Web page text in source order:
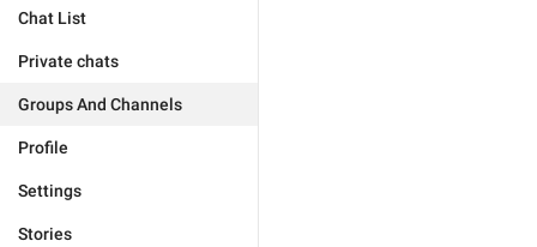
Chat List
Private chats
Groups And Channels
Profile
Settings
Stories